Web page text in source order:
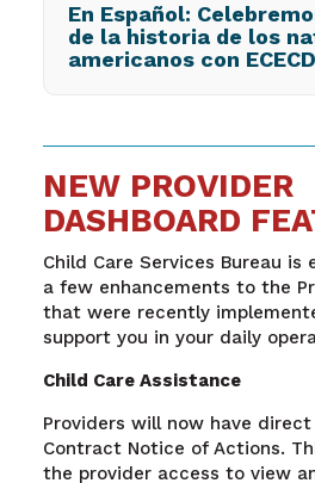
En Español:
de la historia de los
americanos con ECECD
NEW PROVIDER
DASHBOARD
Child Care Services Bureau
a few enhancements to the
that were recently
support you in your daily
Child Care Assistance
Providers will now have
Contract Notice of Actions.
the provider access to view